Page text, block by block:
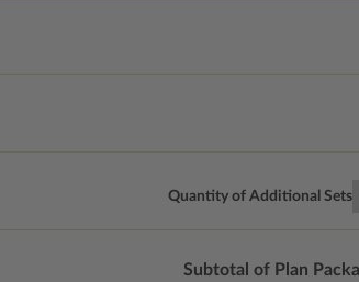
Quantity of Additional Sets
Subtotal of Plan